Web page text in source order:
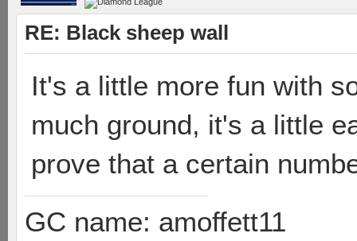
RE: Black sheep wall
It's a little more fun with
much ground, it's a little
prove that a certain
GC name: amoffett11